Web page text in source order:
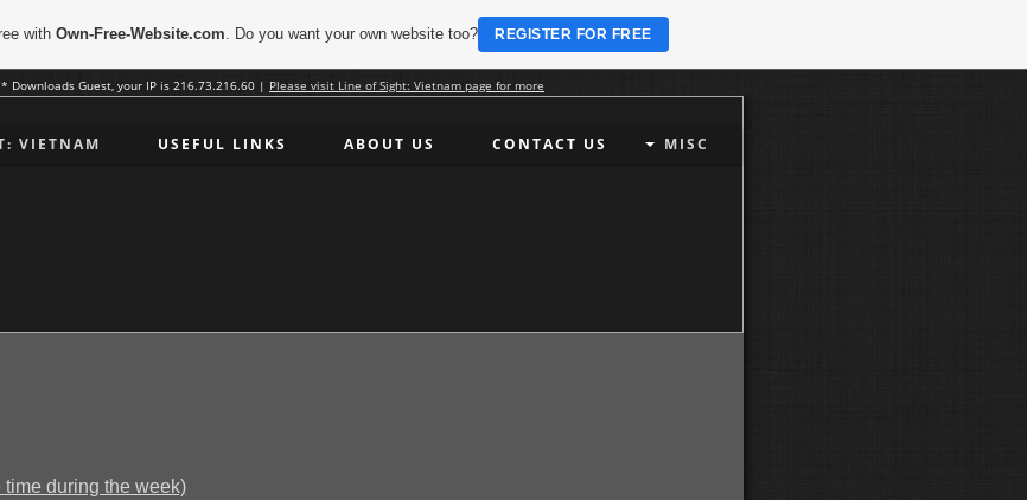
Downloads Guest, your IP is 216.73.216.60 | Please visit Line of Sight: Vietnam page for more
VIETNAM USEFUL LINKS ABOUT US CONTACT US MISC
during the week)
withOwn-Free-Website.com. Do you want your own website too? REGISTER FOR FREE